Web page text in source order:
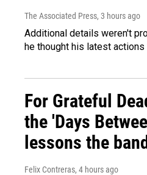
The Associated Press, 3 hours ago
Additional details weren't
he thought his latest
For Grateful
the 'Days
lessons the
Felix Contreras, 4 hours ago